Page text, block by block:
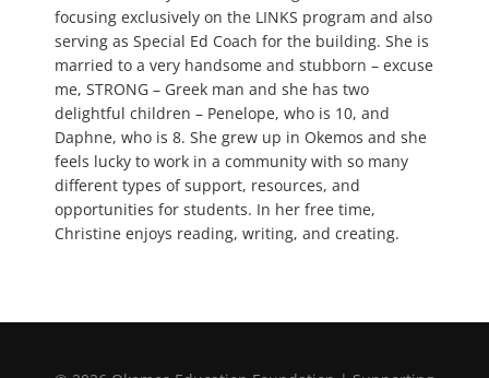
focusing exclusively on the LINKS program and also
serving as Special Ed Coach for the building. She is
married to a very handsome and stubborn – excuse
me, STRONG – Greek man and she has two
delightful children – Penelope, who is 10, and
Daphne, who is 8. She grew up in Okemos and she
feels lucky to work in a community with so many
different types of support, resources, and
opportunities for students. In her free time,
Christine enjoys reading, writing, and creating.